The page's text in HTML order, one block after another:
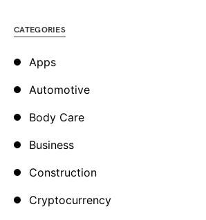
CATEGORIES
Apps
Automotive
Body Care
Business
Construction
Cryptocurrency